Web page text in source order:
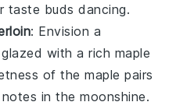
taste buds dancing.
: Envision a
glazed with a rich maple
of themaple pairs
in themoonshine.